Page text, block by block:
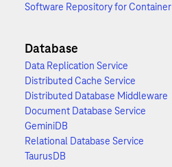
Software Repository for Container
Database
Data Replication Service
Distributed Cache Service
Distributed Database Middleware
Document Database Service
GeminiDB
Relational Database Service
TaurusDB